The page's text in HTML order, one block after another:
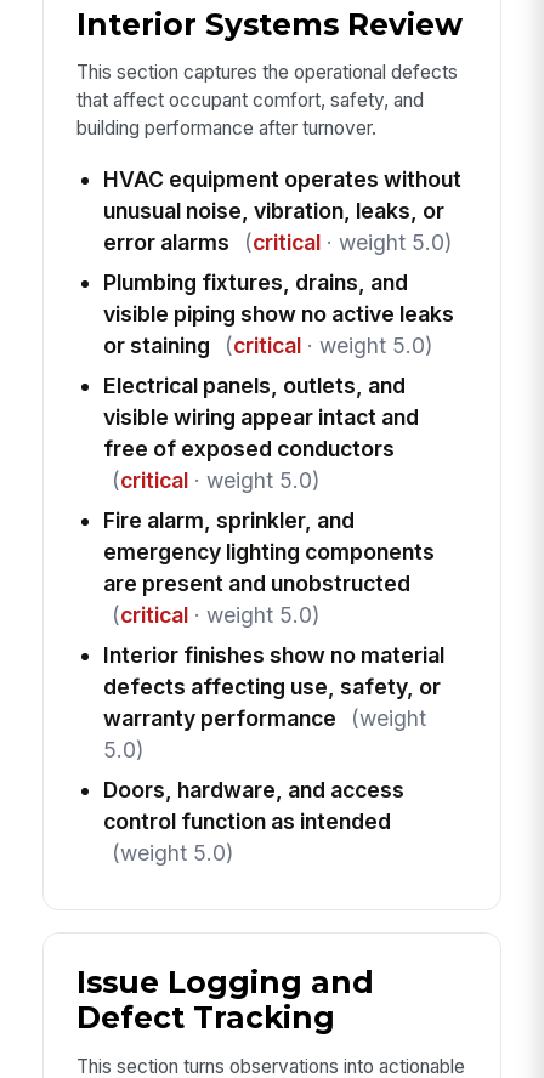
Interior Systems Review
This section captures the operational defects
that affect occupant comfort, safety, and
building performance after turnover.
HVAC equipment operates without
unusual noise, vibration, leaks, or
error alarms
(critical· weight 5.0)
Plumbing fixtures, drains, and
visible piping show no active leaks
or staining
(critical· weight 5.0)
Electrical panels, outlets, and
visible wiring appear intact and
free of exposed conductors
(critical· weight 5.0)
Fire alarm, sprinkler, and
emergency lighting components
are present and unobstructed
(critical· weight 5.0)
Interior finishes show no material
defects affecting use, safety, or
warranty performance
(weight
5.0)
Doors, hardware, and access
control function as intended
(weight 5.0)
Issue Logging and
Defect Tracking
This section turns observations into actionable